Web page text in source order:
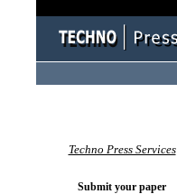
Techno Press Services
Submit your paper